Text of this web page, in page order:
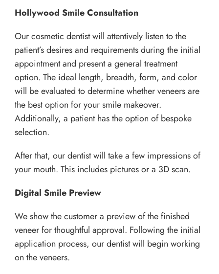
Hollywood Smile Consultation
Our cosmetic dentist will attentively listen to the
patient’s desires and requirements during the initial
appointment and present a general treatment
option. The ideal length, breadth, form, and color
will be evaluated to determine whether veneers are
the best option for your smile makeover.
Additionally, a patient has the option of bespoke
selection.
After that, our dentist will take a few impressions of
your mouth. This includes pictures or a 3D scan.
Digital Smile Preview
We show the customer a preview of the finished
veneer for thoughtful approval. Following the initial
application process, our dentist will begin working
on the veneers.